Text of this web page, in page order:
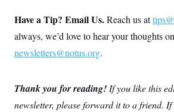
Have a Tip? Email Us.Reach us at
always, we’d love to hear your thoughts
newsletters@notus.org.
Thank you for reading!If you like this
newsletter, please forward it to a friend.